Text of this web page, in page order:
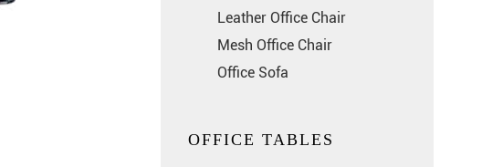
Leather Office Chair
Mesh Office Chair
Office Sofa
OFFICE TABLES